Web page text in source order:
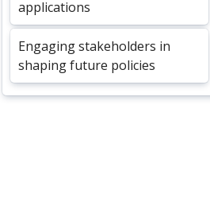
applications
Engaging stakeholders in
shaping future policies